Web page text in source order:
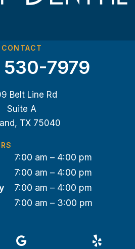
CONTACT
530-7979
Belt Line Rd
Suite A
TX 75040
7:00 am – 4:00 pm
7:00 am – 4:00 pm
7:00 am – 4:00 pm
7:00 am – 3:00 pm